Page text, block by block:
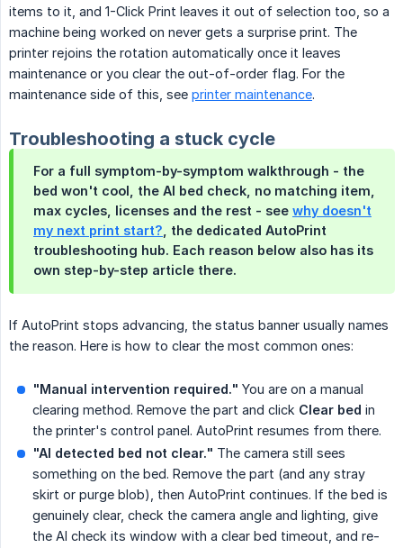
items to it, and 1-Click Print leaves it out of selection too, so a
machine being worked on never gets a surprise print. The
printer rejoins the rotation automatically once it leaves
maintenance or you clear the out-of-order flag. For the
maintenance side of this, see printer maintenance.
Troubleshooting a stuck cycle
For a full symptom-by-symptom walkthrough - the
bed won't cool, the AI bed check, no matching item,
max cycles, licenses and the rest - see why doesn't
my next print start? , the dedicated AutoPrint
troubleshooting hub. Each reason below also has its
own step-by-step article there.
If AutoPrint stops advancing, the status banner usually names
the reason. Here is how to clear the most common ones:
"Manual intervention required." You are on a manual
clearing method. Remove the part and click Clear bed in
the printer's control panel. AutoPrint resumes from there.
"AI detected bed not clear." The camera still sees
something on the bed. Remove the part (and any stray
skirt or purge blob), then AutoPrint continues. If the bed is
genuinely clear, check the camera angle and lighting, give
the AI check its window with a clear bed timeout, and re-